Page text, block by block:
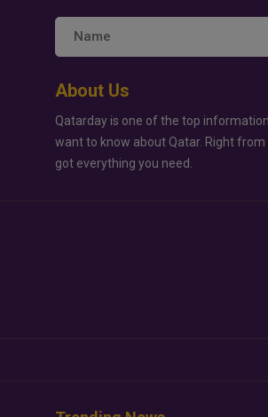
About Us
Qatarday is one of the top
want to know about Qatar. Right
got everything you need.